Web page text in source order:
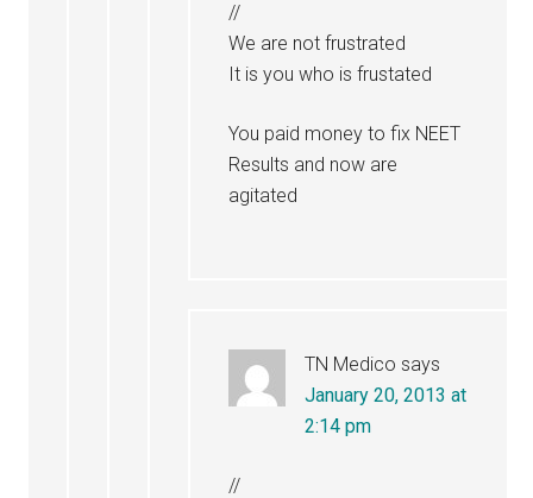
//
We are not frustrated
It is you who is frustated
You paid money to fix NEET
Results and now are
agitated
TN Medico says
January 20, 2013 at
2:14 pm
//